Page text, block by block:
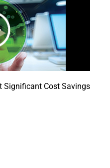
Significant Cost Savings